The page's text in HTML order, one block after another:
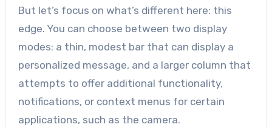
But let’s focus on what’s different here: this
edge. You can choose between two display
modes: a thin, modest bar that can display a
personalized message, and a larger column that
attempts to offer additional functionality,
notifications, or context menus for certain
applications, such as the camera.